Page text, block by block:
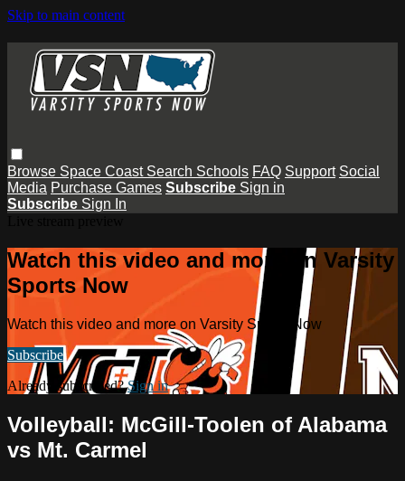
Skip to main content
Browse Space Coast Search Schools FAQ Support Social
Media Purchase Games Subscribe Sign in
Subscribe Sign In
Watch this video and more on Varsity
Sports Now
Watch this video and more on Varsity Sports Now
Subscribe
Already subscribed?Sign in
Volleyball: McGill-Toolen of Alabama
vs Mt. Carmel